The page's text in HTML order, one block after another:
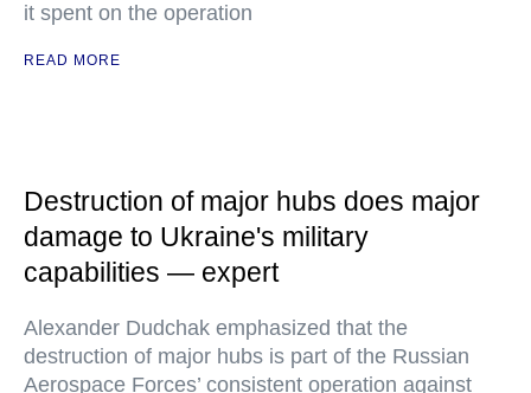
it spent on the operation
READ MORE
Destruction of major hubs does major
damage to Ukraine's military
capabilities — expert
Alexander Dudchak emphasized that the
destruction of major hubs is part of the Russian
Aerospace Forces’ consistent operation against